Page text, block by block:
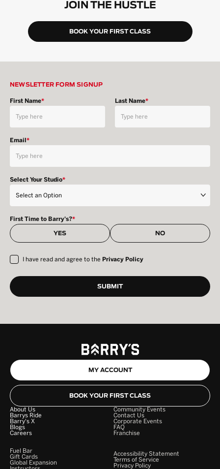
JOIN THE HUSTLE
BOOK YOUR FIRST CLASS
NEWSLETTER FORM SIGNUP
First Name* Last Name*
Email*
Select Your Studio*
First Time to Barry's?*
YES NO
I have read and agree to the Privacy Policy
MY ACCOUNT
BOOK YOUR FIRST CLASS
About Us
Barrys Ride
Barry's X
Blogs
Careers
Community Events
Contact Us
Corporate Events
FAQ
Franchise
Fuel Bar
Gift Cards
Global Expansion
Accessibility Statement
Terms of Service
Privacy Policy